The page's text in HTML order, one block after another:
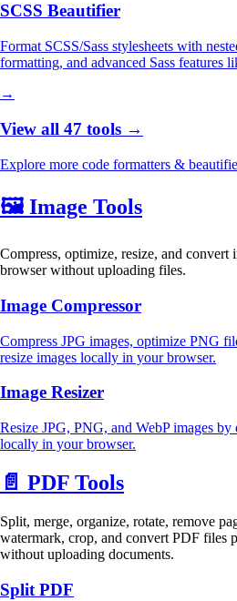
SCSS Beautifier
Format SCSS/Sass stylesheets with
formatting, and advanced Sass features
→
View all 47 tools →
Explore more code formatters &
🖼️ Image Tools
Compress, optimize, resize, and convert
browser without uploading files.
Image Compressor
Compress JPG images, optimize PNG
resize images locally in your browser.
Image Resizer
Resize JPG, PNG, and WebP images by
locally in your browser.
📄 PDF Tools
Split, merge, organize, rotate, remove
watermark, crop, and convert PDF files
without uploading documents.
Split PDF